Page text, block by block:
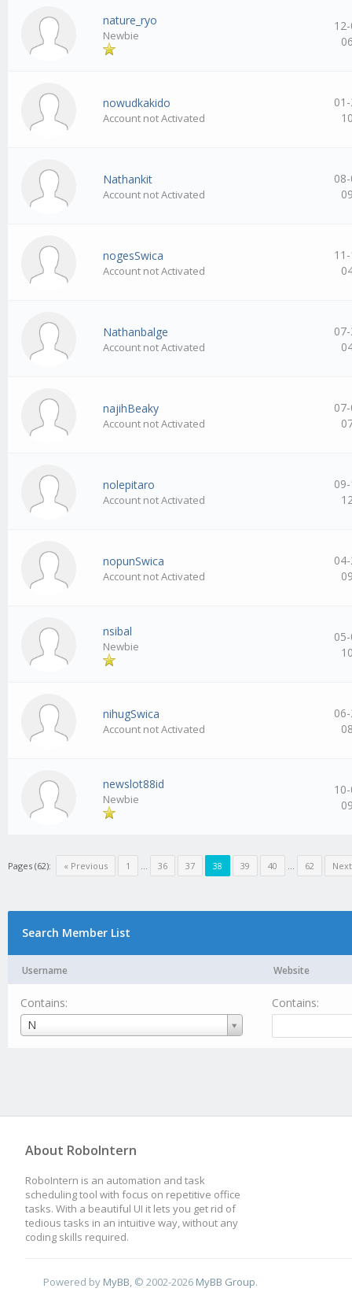
nature_ryo
Newbie
nowudkakido
Account not Activated
Nathankit
Account not Activated
nogesSwica
Account not Activated
Nathanbalge
Account not Activated
najihBeaky
Account not Activated
nolepitaro
Account not Activated
nopunSwica
Account not Activated
nsibal
Newbie
nihugSwica
Account not Activated
newslot88id
Newbie
Pages (62): « Previous 1 … 36 37 38 39 40 … 62
Search Member List
Username Website
Contains:
N
Username
Contains:
About RoboIntern
RoboIntern is an automation and task
scheduling tool with focus on repetitive office
tasks. With a beautiful UI it lets you get rid of
tedious tasks in an intuitive way, without any
coding skills required.
Powered by MyBB, © 2002-2026 MyBB Group.